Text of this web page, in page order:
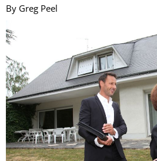
By Greg Peel